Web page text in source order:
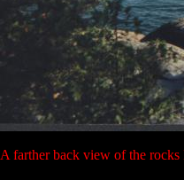
A farther back view of the